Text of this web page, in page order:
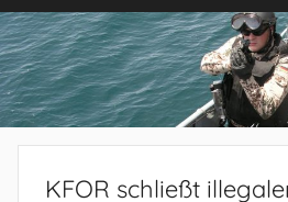
KFOR schließt